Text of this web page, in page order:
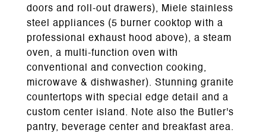
doors and roll-out drawers), Miele stainless
steel appliances (5 burner cooktop with a
professional exhaust hood above), a steam
oven, a multi-function oven with
conventional and convection cooking,
microwave & dishwasher). Stunning granite
countertops with special edge detail and a
custom center island. Note also the Butler's
pantry, beverage center and breakfast area.